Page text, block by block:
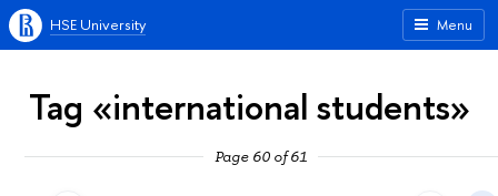
Menu
HSE University
Tag «international students»
Page 60 of 61